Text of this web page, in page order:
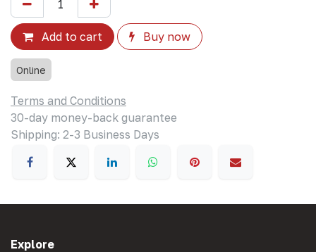
Add to cart Buy now
Online
Terms and Conditions
30-day money-back guarantee
Shipping: 2-3 Business Days
Explore